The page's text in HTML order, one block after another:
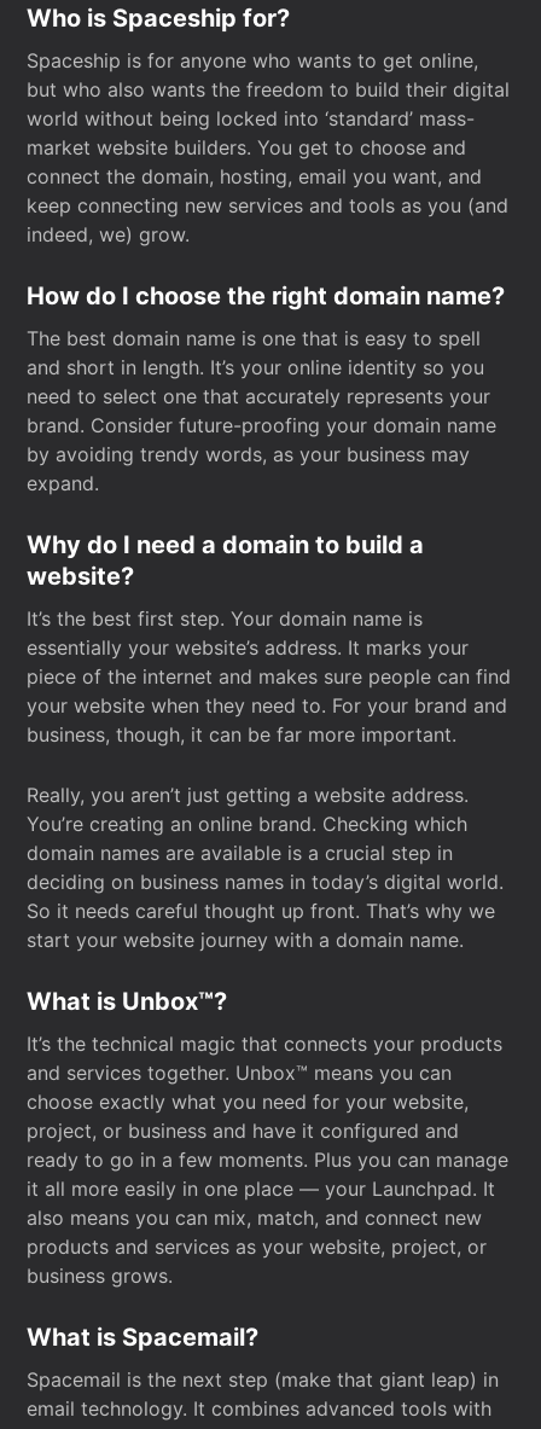
Who is Spaceship for?
Spaceship is for anyone who wants to get online,
but who also wants the freedom to build their digital
world without being locked into ‘standard’ mass-
market website builders. You get to choose and
connect the domain, hosting, email you want, and
keep connecting new services and tools as you (and
indeed, we) grow.
How do I choose the right domain name?
The best domain name is one that is easy to spell
and short in length. It’s your online identity so you
need to select one that accurately represents your
brand. Consider future-proofing your domain name
by avoiding trendy words, as your business may
expand.
Why do I need a domain to build a
website?
It’s the best first step. Your domain name is
essentially your website’s address. It marks your
piece of the internet and makes sure people can find
your website when they need to. For your brand and
business, though, it can be far more important.
Really, you aren’t just getting a website address.
You’re creating an online brand. Checking which
domain names are available is a crucial step in
deciding on business names in today’s digital world.
So it needs careful thought up front. That’s why we
start your website journey with a domain name.
What is Unbox™?
It’s the technical magic that connects your products
and services together. Unbox™ means you can
choose exactly what you need for your website,
project, or business and have it configured and
ready to go in a few moments. Plus you can manage
it all more easily in one place — your Launchpad. It
also means you can mix, match, and connect new
products and services as your website, project, or
business grows.
What is Spacemail?
Spacemail is the next step (make that giant leap) in
email technology. It combines advanced tools with